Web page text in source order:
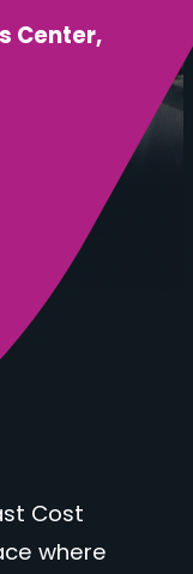
Center,
Cost
where